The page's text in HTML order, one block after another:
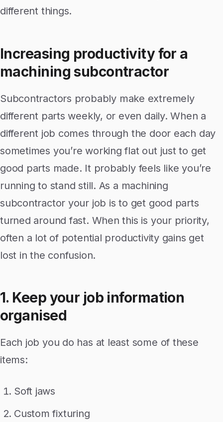
different things.
Increasing productivity for a
machining subcontractor
Subcontractors probably make extremely
different parts weekly, or even daily. When a
different job comes through the door each day
sometimes you’re working flat out just to get
good parts made. It probably feels like you’re
running to stand still. As a machining
subcontractor your job is to get good parts
turned around fast. When this is your priority,
often a lot of potential productivity gains get
lost in the confusion.
1. Keep your job information
organised
Each job you do has at least some of these
items:
Soft jaws
Custom fixturing